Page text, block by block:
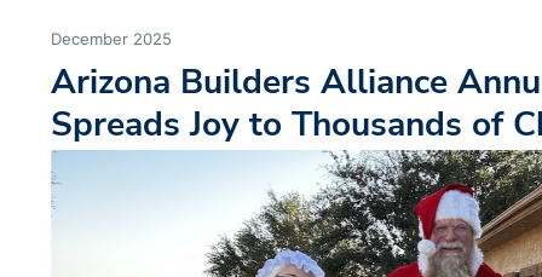
December 2025
Arizona Builders Alliance
Spreads Joy to Thousands of